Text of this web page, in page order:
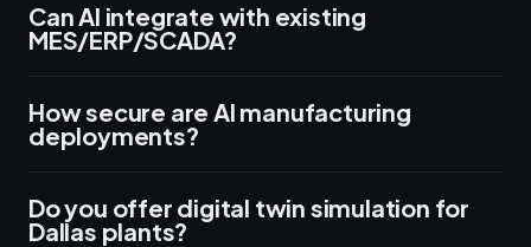
Can AI integrate with existing
MES/ERP/SCADA?
How secure are AI manufacturing
deployments?
Do you offer digital twin simulation for
Dallas plants?